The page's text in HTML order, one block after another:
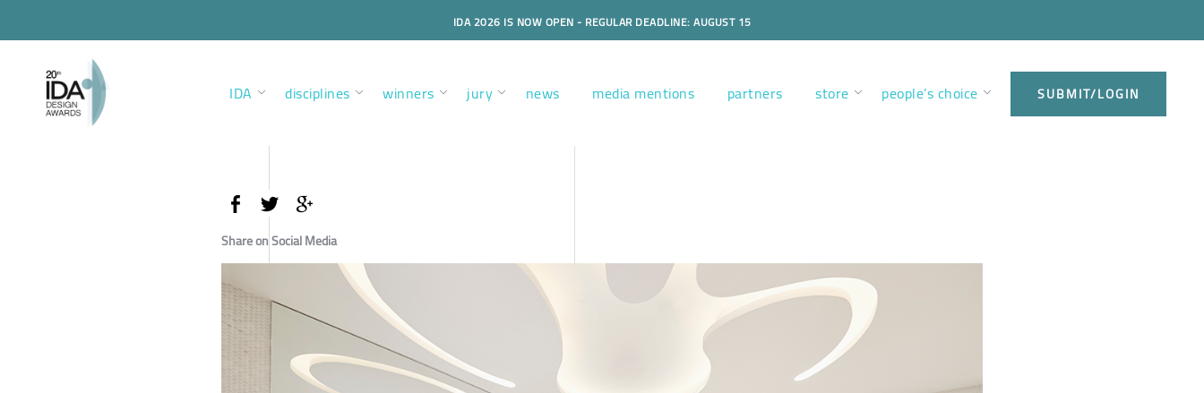
IDA 2026 IS NOW OPEN - REGULAR DEADLINE: AUGUST 15
IDA disciplines winners jury news media mentions partners store people’s choice SUBMIT/LOGIN
Share on Social Media